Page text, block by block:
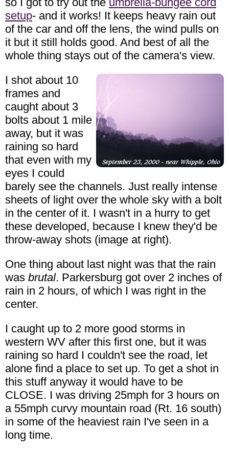
setup- and it works! It keeps heavy rain out
of the car and off the lens, the wind pulls on
it but it still holds good. And best of all the
whole thing stays out of the camera's view.
I shot about 10
frames and
caught about 3
bolts about 1 mile
away, but it was
raining so hard
that even with my
eyes I could
barely see the channels. Just really intense
sheets of light over the whole sky with a bolt
in the center of it. I wasn't in a hurry to get
these developed, because I knew they'd be
throw-away shots (image at right).
One thing about last night was that the rain
was brutal. Parkersburg got over 2 inches of
rain in 2 hours, of which I was right in the
center.
I caught up to 2 more good storms in
western WV after this first one, but it was
raining so hard I couldn't see the road, let
alone find a place to set up. To get a shot in
this stuff anyway it would have to be
CLOSE. I was driving 25mph for 3 hours on
a 55mph curvy mountain road (Rt. 16 south)
in some of the heaviest rain I've seen in a
long time.